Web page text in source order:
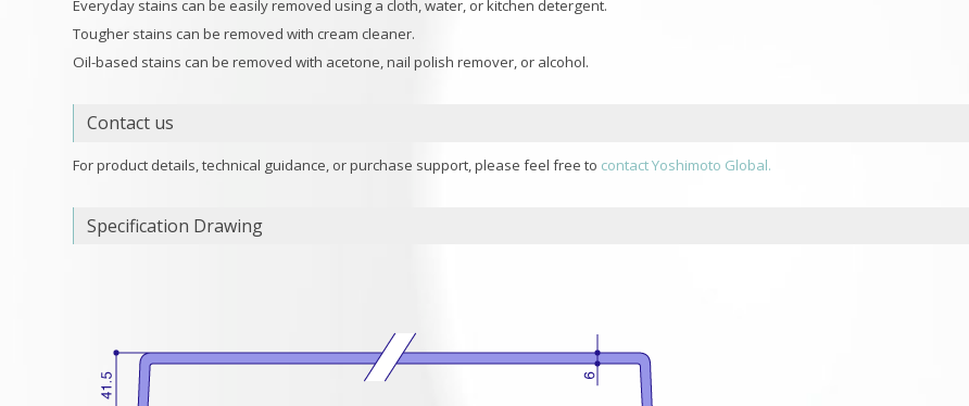
Everyday stains can be easily removed using a cloth, water, or kitchen detergent.
Tougher stains can be removed with cream cleaner.
Oil-based stains can be removed with acetone, nail polish remover, or alcohol.
Contact us
For product details, technical guidance, or purchase support, please feel free to contact Yoshimoto Global.
Specification Drawing